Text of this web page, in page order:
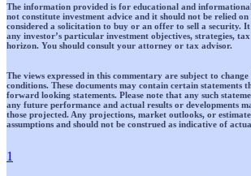
The information provided is for educational and
not constitute investment advice and it should not be relied on
considered a solicitation to buy or an offer to sell a security.
any investor’s particular investment objectives, strategies,
horizon. You should consult your attorney or tax advisor.
The views expressed in this commentary are subject to
conditions. These documents may contain certain statements
forward looking statements. Please note that any such
any future performance and actual results or developments
those projected. Any projections, market outlooks, or
assumptions and should not be construed as indicative of
1